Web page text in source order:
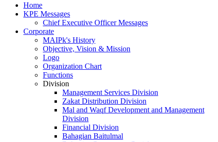
Home
KPE Messages
Chief Executive Officer Messages
Corporate
MAIPk's History
Objective, Vision & Mission
Logo
Organization Chart
Functions
Division
Management Services Division
Zakat Distribution Division
Mal and Waqf Development and Management
Division
Financial Division
Bahagian Baitulmal